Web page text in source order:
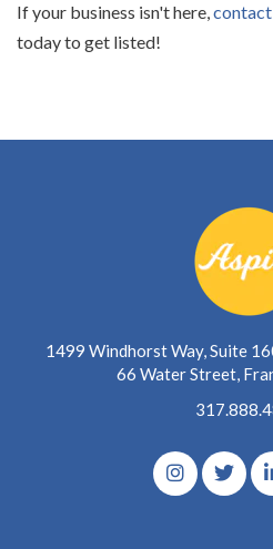
If your business isn't here,contact
today to get listed!
1499 Windhorst Way, Suite
66 Water Street,